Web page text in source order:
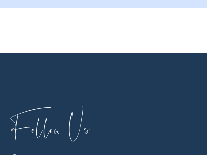
Follow Us